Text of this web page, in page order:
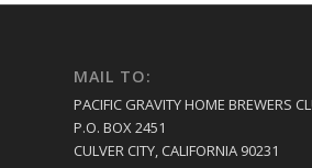
MAIL TO:
PACIFIC GRAVITY HOME BREWERS
P.O. BOX 2451
CULVER CITY, CALIFORNIA 90231